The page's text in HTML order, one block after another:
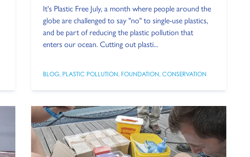
It's Plastic Free July, a month where people around the
globe are challenged to say "no" to single-use plastics,
and be part of reducing the plastic pollution that
enters our ocean. Cutting out plasti...
BLOG, PLASTIC POLLUTION, FOUNDATION,CONSERVATION